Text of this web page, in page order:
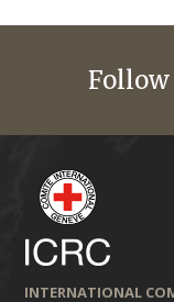
Follow
INTERNATIONAL